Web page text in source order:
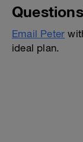
Email Peter
ideal plan.